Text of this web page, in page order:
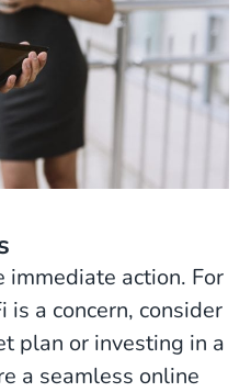
immediate action. For
a concern, consider
plan or investing in a
a seamless online